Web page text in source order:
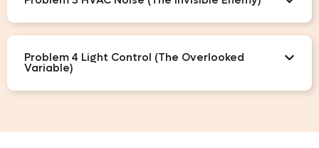
Problem 4 Light Control (The Overlooked
Variable)